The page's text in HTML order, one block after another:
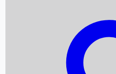
Box Office Collection